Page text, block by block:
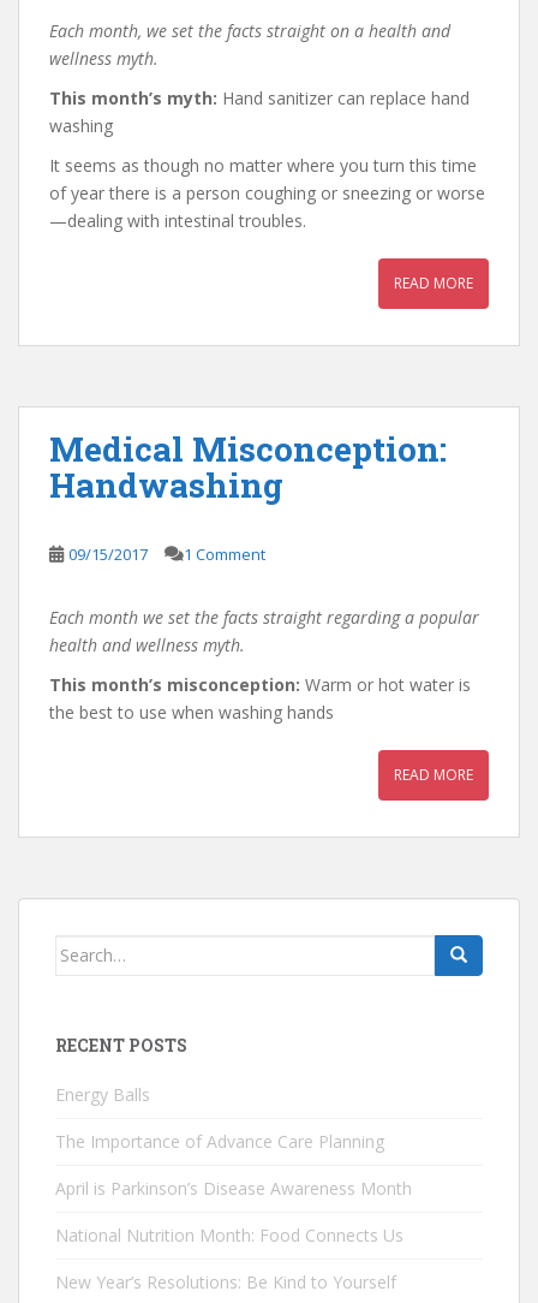
Each month, we set the facts straight on a health and
wellness myth.
This month’s myth: Hand sanitizer can replace hand
washing
It seems as though no matter where you turn this time
of year there is a person coughing or sneezing or worse
—dealing with intestinal troubles.
READ MORE
Medical Misconception:
Handwashing
09/15/2017 1 Comment
Each month we set the facts straight regarding a popular
health and wellness myth.
This month’s misconception: Warm or hot water is
the best to use when washing hands
READ MORE
Search
RECENT POSTS
Energy Balls
The Importance of Advance Care Planning
April is Parkinson’s Disease Awareness Month
National Nutrition Month: Food Connects Us
New Year’s Resolutions: Be Kind to Yourself